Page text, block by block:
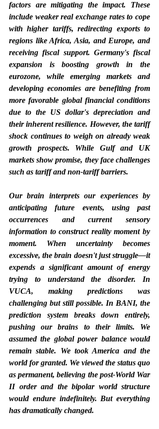
factors are mitigating the impact. These
include weaker real exchange rates to cope
with higher tariffs, redirecting exports to
regions like Africa, Asia, and Europe, and
receiving fiscal support. Germany's fiscal
expansion is boosting growth in the
eurozone, while emerging markets and
developing economies are benefiting from
more favorable global financial conditions
due to the US dollar's depreciation and
their inherent resilience. However, the tariff
shock continues to weigh on already weak
growth prospects. While Gulf and UK
markets show promise, they face challenges
such as tariff and non-tariff barriers.
Our brain interprets our experiences by
anticipating future events, using past
occurrences and current sensory
information to construct reality moment by
moment. When uncertainty becomes
excessive, the brain doesn't just struggle—it
expends a significant amount of energy
trying to understand the disorder. In
VUCA, making predictions was
challenging but still possible. In BANI, the
prediction system breaks down entirely,
pushing our brains to their limits. We
assumed the global power balance would
remain stable. We took America and the
world for granted. We viewed the status quo
as permanent, believing the post-World War
II order and the bipolar world structure
would endure indefinitely. But everything
has dramatically changed.